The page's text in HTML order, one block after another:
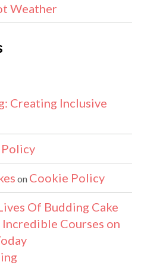
Weather
Creating Inclusive
on Cookie Policy
Of Budding Cake
Courses on